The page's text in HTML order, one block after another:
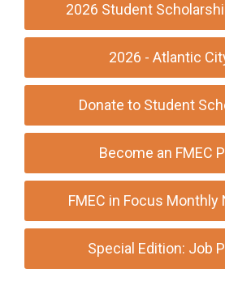
2026 Student
2026 - Atlantic
Donate to Student
Become an FMEC
FMEC in Focus
Special Edition: Job